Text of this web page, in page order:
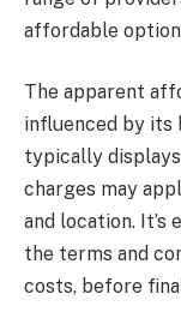
affordable
The apparent
influenced by its
typically
charges may
and location.
the terms and
costs, before